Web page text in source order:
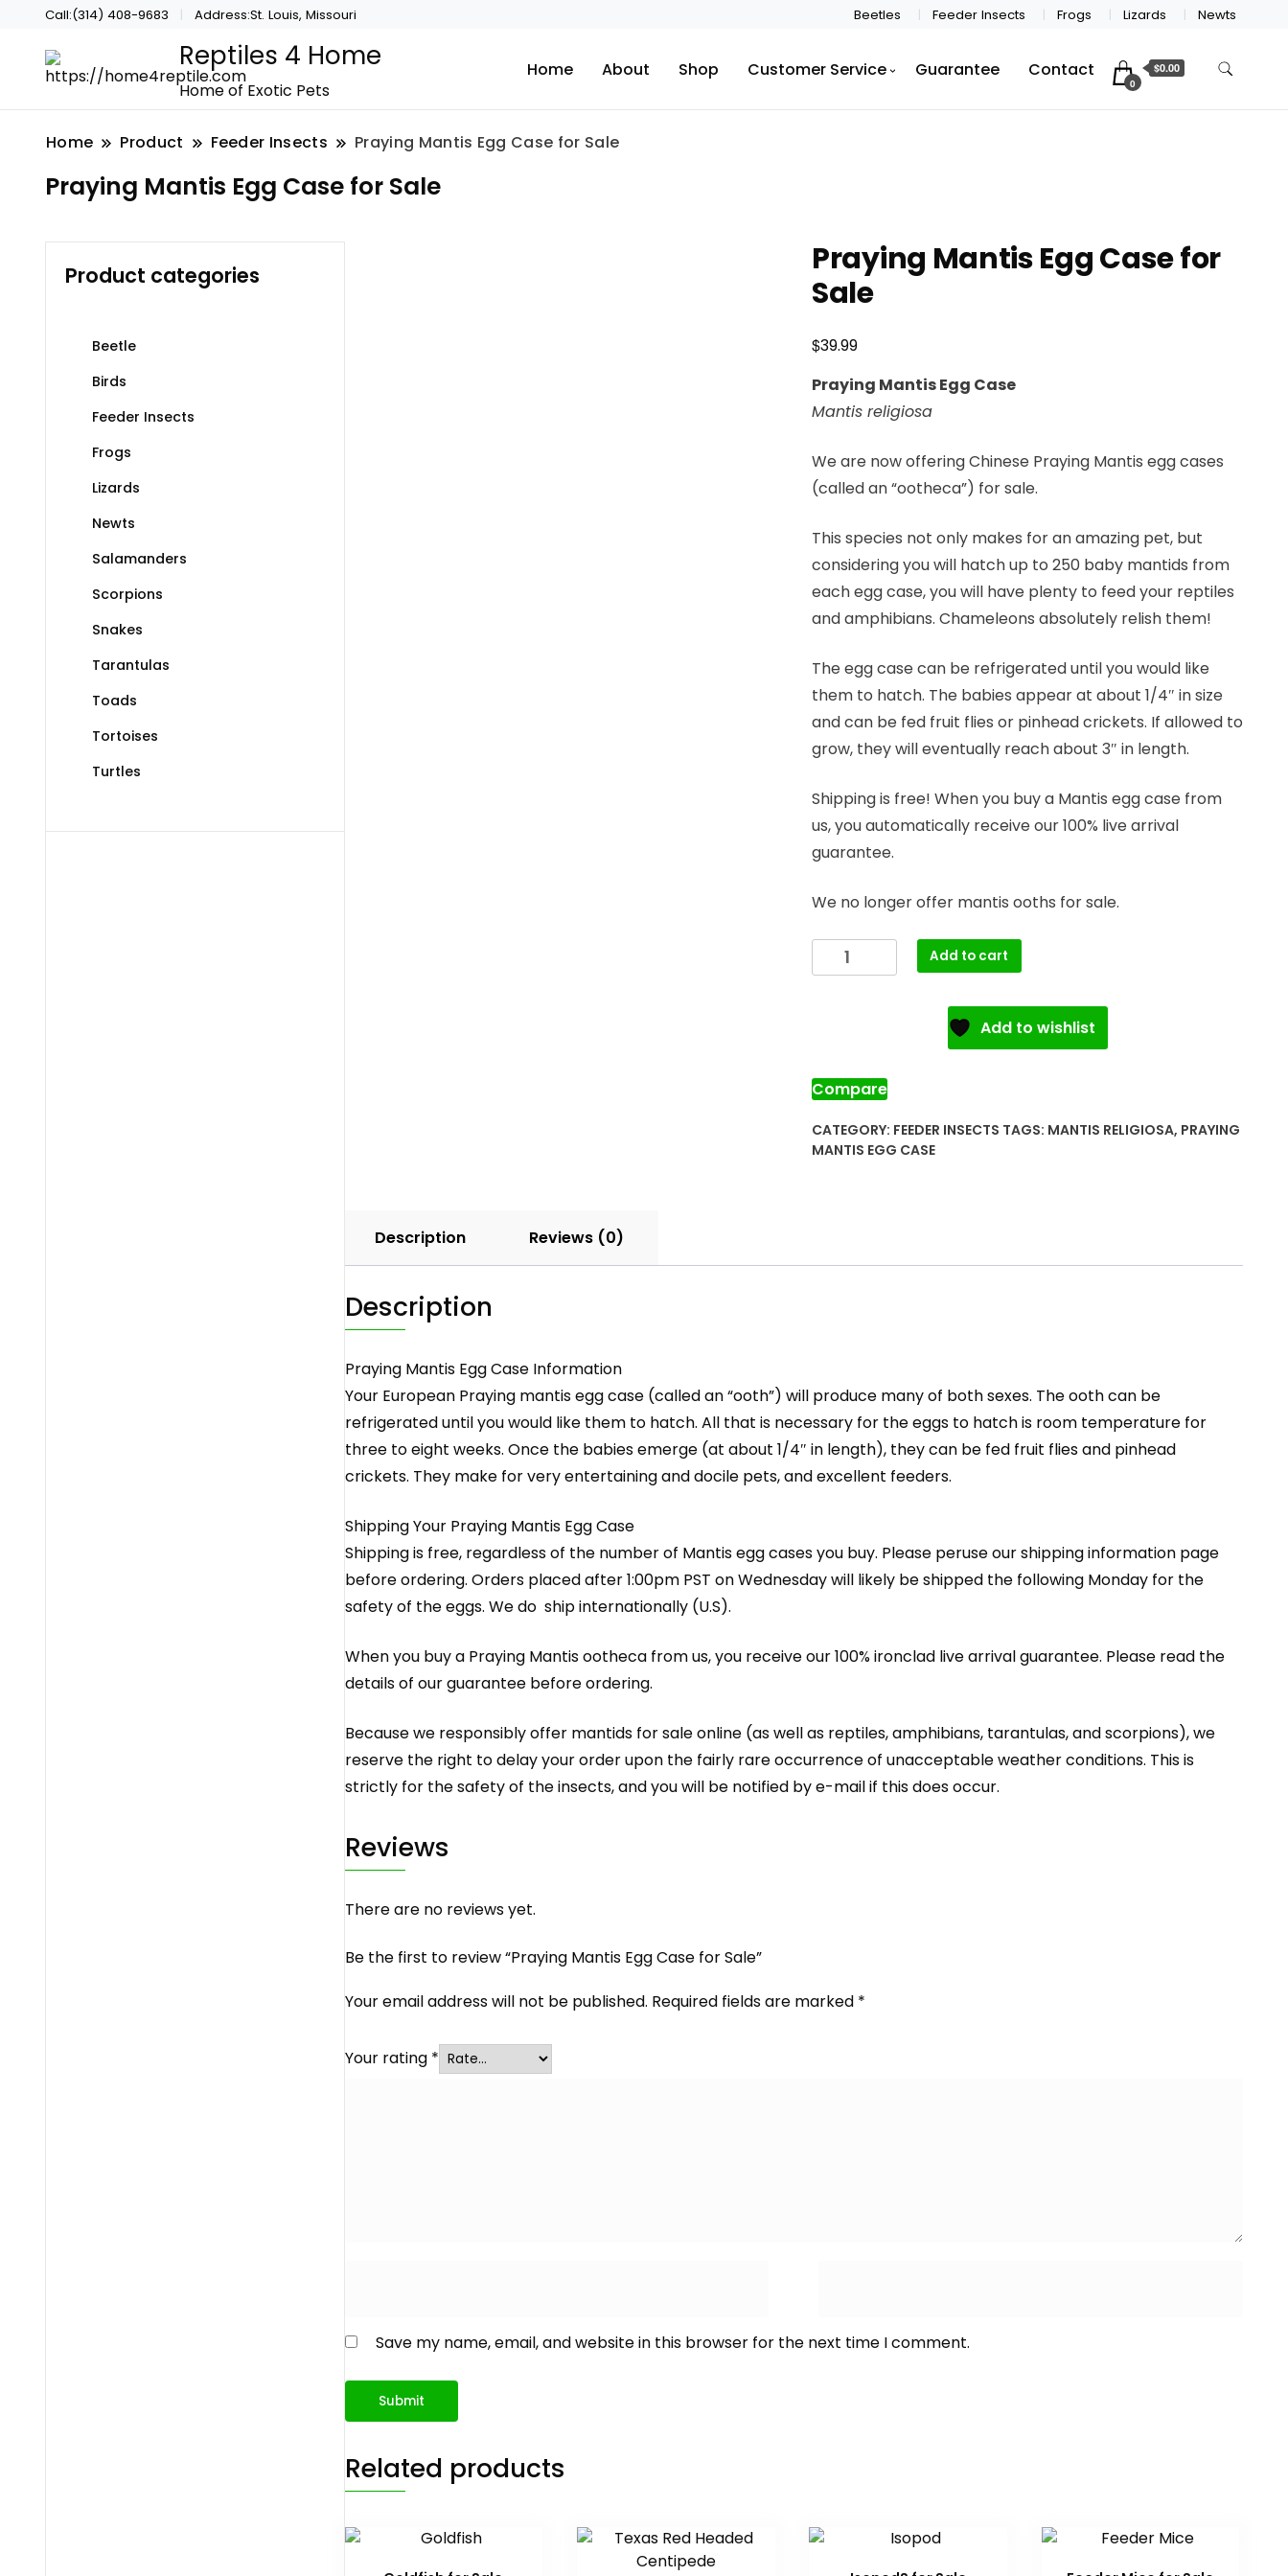
Call:(314) 408-9683 Address:St. Louis, Missouri Beetles Feeder Insects Frogs Lizards Newts
Reptiles 4 Home
Home of Exotic Pets
Home About Shop Customer Service Guarantee Contact
0
$0.00
Home Product Feeder Insects Praying Mantis Egg Case for Sale
Praying Mantis Egg Case for Sale
Praying Mantis Egg Case for
Sale
$39.99
Praying Mantis Egg Case
Mantis religiosa
We are now offering Chinese Praying Mantis egg cases
(called an “ootheca”) for sale.
This species not only makes for an amazing pet, but
considering you will hatch up to 250 baby mantids from
each egg case, you will have plenty to feed your reptiles
and amphibians. Chameleons absolutely relish them!
The egg case can be refrigerated until you would like
them to hatch. The babies appear at about 1/4″ in size
and can be fed fruit flies or pinhead crickets. If allowed to
grow, they will eventually reach about 3″ in length.
Shipping is free! When you buy a Mantis egg case from
us, you automatically receive our 100% live arrival
guarantee.
We no longer offer mantis ooths for sale.
Praying
Mantis
quantity
Add to cart
Add to wishlist
Compare
CATEGORY: FEEDER INSECTS TAGS: MANTIS RELIGIOSA, PRAYING
MANTIS EGG CASE
Description Reviews (0)
Description
Praying Mantis Egg Case Information
Your European Praying mantis egg case (called an “ooth”) will produce many of both sexes. The ooth can be
refrigerated until you would like them to hatch. All that is necessary for the eggs to hatch is room temperature for
three to eight weeks. Once the babies emerge (at about 1/4″ in length), they can be fed fruit flies and pinhead
crickets. They make for very entertaining and docile pets, and excellent feeders.
Shipping Your Praying Mantis Egg Case
Shipping is free, regardless of the number of Mantis egg cases you buy. Please peruse our shipping information page
before ordering. Orders placed after 1:00pm PST on Wednesday will likely be shipped the following Monday for the
safety of the eggs. We do ship internationally (U.S).
When you buy a Praying Mantis ootheca from us, you receive our 100% ironclad live arrival guarantee. Please read the
details of our guarantee before ordering.
Because we responsibly offer mantids for sale online (as well as reptiles, amphibians, tarantulas, andscorpions), we
reserve the right to delay your order upon the fairly rare occurrence of unacceptable weather conditions. This is
strictly for the safety of the insects, and you will be notified by e-mail if this does occur.
Reviews
There are no reviews yet.
Be the first to review “Praying Mantis Egg Case for Sale”
Your email address will not be published. Required fields are marked *
Your rating *
Save my name, email, and website in this browser for the next time I comment.
Related products
Product categories
Beetle
Birds
Feeder Insects
Frogs
Lizards
Newts
Salamanders
Scorpions
Snakes
Tarantulas
Toads
Tortoises
Turtles